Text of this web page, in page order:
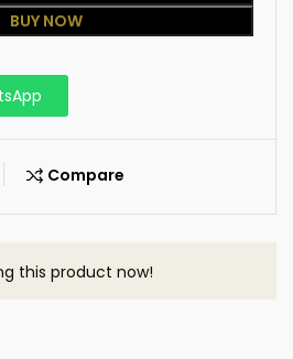
BUY NOW
Compare
this product now!